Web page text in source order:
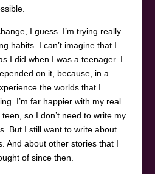
I guess. I’m trying really
habits. I can’t imagine that I
I did when I was a teenager. I
on it, because, in a
the worlds that I
I’m far happier with my real
so I don’t need to write my
But I still want to write about
And about other stories that I
of since then.